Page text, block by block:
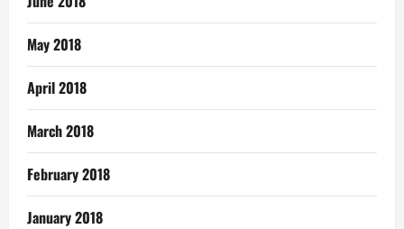
May 2018
April 2018
March 2018
February 2018
January 2018